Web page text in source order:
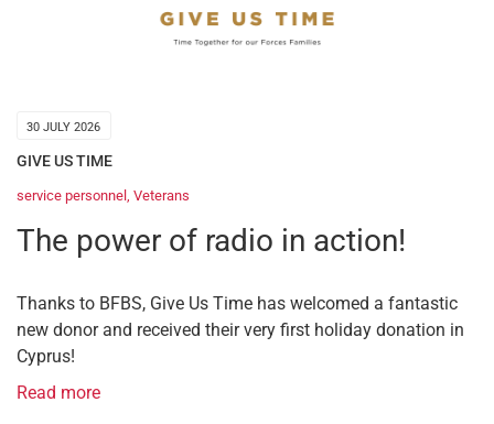
30 JULY 2026
GIVE US TIME
service personnel Veterans
The power of radio in action!
Thanks to BFBS, Give Us Time has welcomed a fantastic
new donor and received their very first holiday donation in
Cyprus!
Read more